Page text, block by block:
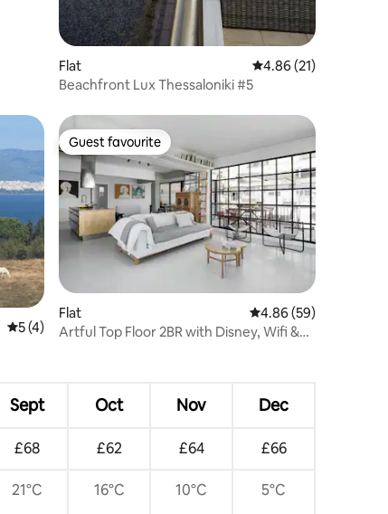
Flat 4.86 out of 5
4.86 (21)
Beachfront Lux Thessaloniki #5
5 out of 5 average rating, 4 reviews
5 (4)
Guest favourite
Guest favourite
Flat 4.86 out of 5 average
4.86 (59)
Artful Top Floor 2BR with Disney, Wifi &
Sept Oct Nov Dec
£68 £62 £64 £66
21°C 16°C 10°C 5°C